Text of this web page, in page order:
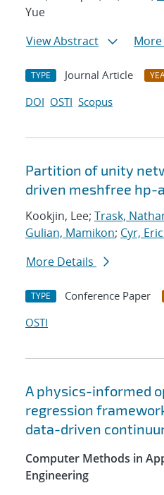
Yue
View Abstract
TYPE Journal Article
DOI OSTI Scopus
Partition of unity
driven meshfree hp-
Kookjin, Lee; Trask,
Gulian, Mamikon; Cyr,
More Details
TYPE Conference Paper
OSTI
A physics-informed
regression
data-driven
Computer Methods in
Engineering